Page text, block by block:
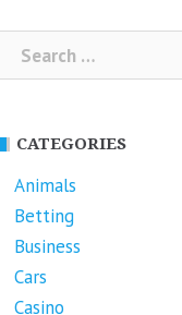
Search
for:
CATEGORIES
Animals
Betting
Business
Cars
Casino